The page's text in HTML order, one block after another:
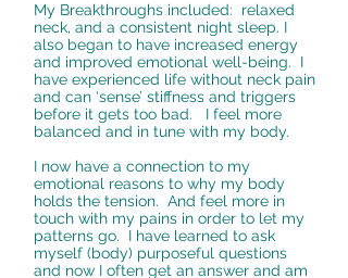
My Breakthroughs included: relaxed
neck, and a consistent night sleep. I
also began to have increased energy
and improved emotional well-being. I
have experienced life without neck pain
and can ‘sense’ stiffness and triggers
before it gets too bad. I feel more
balanced and in tune with my body.
I now have a connection to my
emotional reasons to why my body
holds the tension. And feel more in
touch with my pains in order to let my
patterns go. I have learned to ask
myself (body) purposeful questions
and now I often get an answer and am